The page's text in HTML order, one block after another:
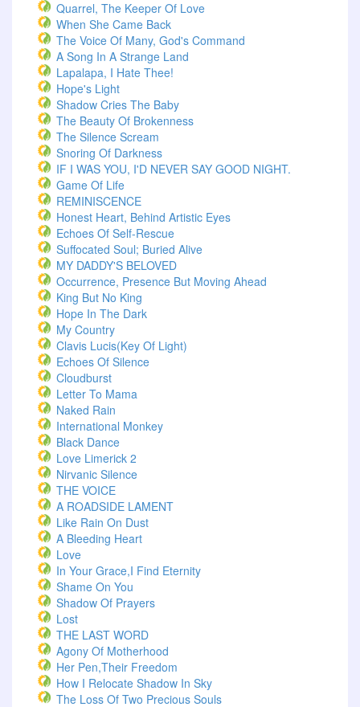
Quarrel, The Keeper Of Love
When She Came Back
The Voice Of Many, God's Command
A Song In A Strange Land
Lapalapa, I Hate Thee!
Hope's Light
Shadow Cries The Baby
The Beauty Of Brokenness
The Silence Scream
Snoring Of Darkness
IF I WAS YOU, I'D NEVER SAY GOOD NIGHT.
Game Of Life
REMINISCENCE
Honest Heart, Behind Artistic Eyes
Echoes Of Self-Rescue
Suffocated Soul; Buried Alive
MY DADDY'S BELOVED
Occurrence, Presence But Moving Ahead
King But No King
Hope In The Dark
My Country
Clavis Lucis(Key Of Light)
Echoes Of Silence
Cloudburst
Letter To Mama
Naked Rain
International Monkey
Black Dance
Love Limerick 2
Nirvanic Silence
THE VOICE
A ROADSIDE LAMENT
Like Rain On Dust
A Bleeding Heart
Love
In Your Grace,I Find Eternity
Shame On You
Shadow Of Prayers
Lost
THE LAST WORD
Agony Of Motherhood
Her Pen,Their Freedom
How I Relocate Shadow In Sky
The Loss Of Two Precious Souls